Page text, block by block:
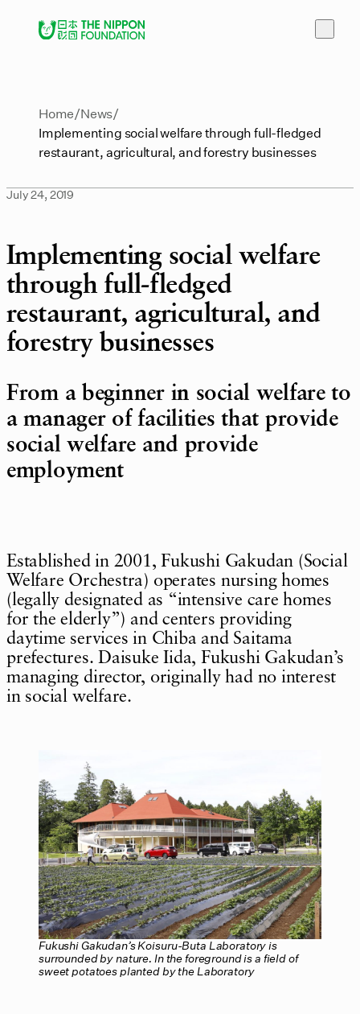
Home News
Implementing social welfare through full-fledged
restaurant, agricultural, and forestry businesses
July 24, 2019
Implementing social welfare
through full-fledged
restaurant, agricultural, and
forestry businesses
From a beginner in social welfare to
a manager of facilities that provide
social welfare and provide
employment
Established in 2001, Fukushi Gakudan (Social
Welfare Orchestra) operates nursing homes
(legally designated as “intensive care homes
for the elderly”) and centers providing
daytime services in Chiba and Saitama
prefectures. Daisuke Iida, Fukushi Gakudan’s
managing director, originally had no interest
in social welfare.
Fukushi Gakudan’s Koisuru-Buta Laboratory is
surrounded by nature. In the foreground is a field of
sweet potatoes planted by the Laboratory